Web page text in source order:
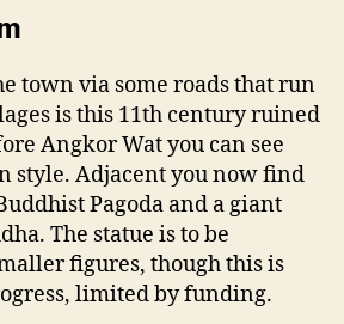
town via some roads that run
is this 11th century ruined
Angkor Wat you can see
style. Adjacent you now find
Pagoda and a giant
The statue is to be
figures, though this is
limited by funding.